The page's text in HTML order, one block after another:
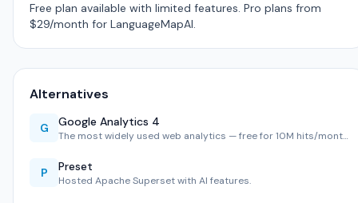
Free plan available with limited features. Pro plans from
$29/month for LanguageMapAI.
Alternatives
G Google Analytics 4
The most widely used web analytics — free for 10M hits/mont…
P Preset
Hosted Apache Superset with AI features.